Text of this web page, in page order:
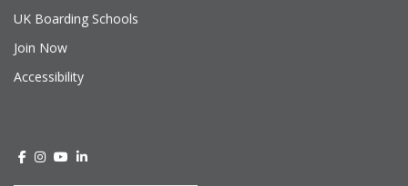
UK Boarding Schools
Join Now
Accessibility